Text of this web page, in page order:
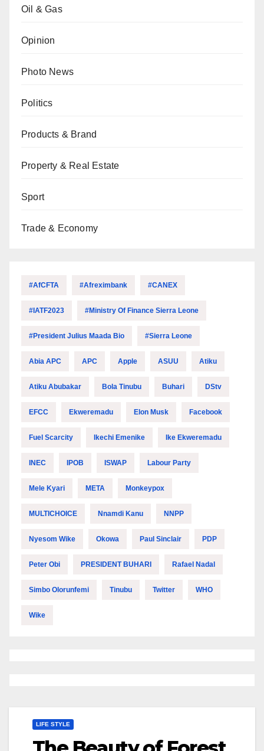
Oil & Gas
Opinion
Photo News
Politics
Products & Brand
Property & Real Estate
Sport
Trade & Economy
#AfCFTA #Afreximbank #CANEX
#IATF2023 #Ministry Of Finance Sierra Leone
#President Julius Maada Bio #Sierra Leone
Abia APC APC Apple ASUU Atiku
Atiku Abubakar Bola Tinubu Buhari DStv
EFCC Ekweremadu Elon Musk Facebook
Fuel Scarcity Ikechi Emenike Ike Ekweremadu
INEC IPOB ISWAP Labour Party
Mele Kyari META Monkeypox
MULTICHOICE Nnamdi Kanu NNPP
Nyesom Wike Okowa Paul Sinclair PDP
Peter Obi PRESIDENT BUHARI Rafael Nadal
Simbo Olorunfemi Tinubu Twitter WHO
Wike
LIFE STYLE